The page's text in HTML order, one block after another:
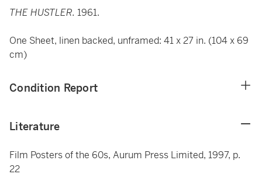
THE HUSTLER. 1961.
One Sheet, linen backed, unframed: 41 x 27 in. (104 x 69
cm)
Condition Report
Literature
Film Posters of the 60s, Aurum Press Limited, 1997, p.
22